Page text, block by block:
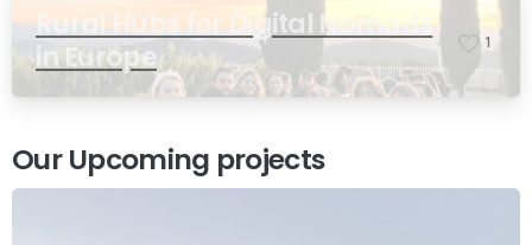
Rural Hubs for Digital Nomads
in Europe
1
Our Upcoming projects
Contact us
Send us a message or book an Introductory Call
Send us a message